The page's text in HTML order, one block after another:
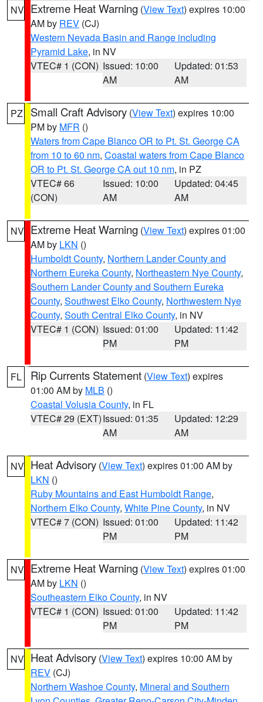
NV Extreme Heat Warning (View Text) expires 10:00
AM by REV (CJ)
Western Nevada Basin and Range including
Pyramid Lake, in NV
VTEC# 1 (CON) Issued: 10:00
AM
Updated: 01:53
AM
PZ Small Craft Advisory (View Text) expires 10:00
PM by MFR ()
Waters from Cape Blanco OR to Pt. St. George CA
from 10 to 60 nm, Coastal waters from Cape Blanco
OR to Pt. St. George CA out 10 nm, in PZ
VTEC# 66
(CON)
Issued: 10:00
AM
Updated: 04:45
AM
NV Extreme Heat Warning (View Text) expires 01:00
AM by LKN ()
Humboldt County, Northern Lander County and
Northern Eureka County, Northeastern Nye County,
Southern Lander County and Southern Eureka
County, Southwest Elko County, Northwestern Nye
County, South Central Elko County, in NV
VTEC# 1 (CON) Issued: 01:00
PM
Updated: 11:42
PM
FL Rip Currents Statement (View Text) expires
01:00 AM by MLB ()
Coastal Volusia County, in FL
VTEC# 29 (EXT)Issued: 01:35
AM
Updated: 12:29
AM
NV Heat Advisory (View Text) expires 01:00 AM by
LKN ()
Ruby Mountains and East Humboldt Range,
Northern Elko County, White Pine County, in NV
VTEC# 7 (CON) Issued: 01:00
PM
Updated: 11:42
PM
NV Extreme Heat Warning (View Text) expires 01:00
AM by LKN ()
Southeastern Elko County, in NV
VTEC# 1 (CON) Issued: 01:00
PM
Updated: 11:42
PM
NV Heat Advisory (View Text) expires 10:00 AM by
REV (CJ)
Northern Washoe County, Mineral and Southern